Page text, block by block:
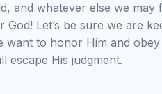
and whatever else we may
Let’s be sure we are
want to honor Him and obey
escape His judgment.